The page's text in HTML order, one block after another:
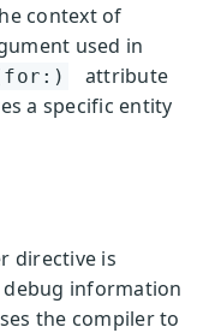
context of
used in
attribute
a specific entity
directive is
information
the compiler to